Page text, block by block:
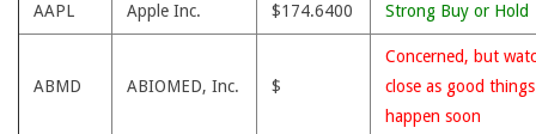
AAPL Apple Inc. $174.6400 Strong Buy or Hold
ABMD ABIOMED, Inc. $
Concerned, but
close as good
happen soon